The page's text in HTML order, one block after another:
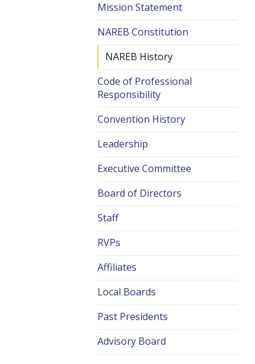
Mission Statement
NAREB Constitution
NAREB History
Code of Professional
Responsibility
Convention History
Leadership
Executive Committee
Board of Directors
Staff
RVPs
Affiliates
Local Boards
Past Presidents
Advisory Board